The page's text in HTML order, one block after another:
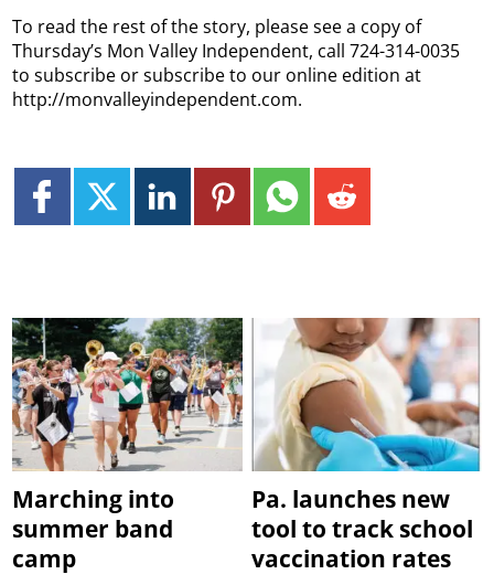
To read the rest of the story, please see a copy of
Thursday’s Mon Valley Independent, call 724-314-0035
to subscribe or subscribe to our online edition at
http://monvalleyindependent.com.
Marching into
summer band
camp
Pa. launches new
tool to track school
vaccination rates